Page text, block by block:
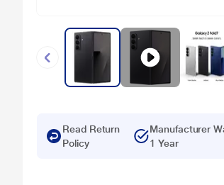
Read Return
Policy
Manufacturer
1 Year